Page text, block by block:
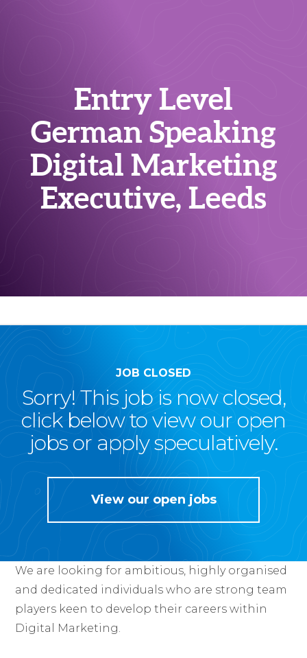
Entry Level
German Speaking
Digital Marketing
Executive, Leeds
JOB CLOSED
Sorry! This job is now closed,
click below to view our open
jobs or apply speculatively.
View our open jobs
We are looking for ambitious, highly organised
and dedicated individuals who are strong team
players keen to develop their careers within
Digital Marketing.